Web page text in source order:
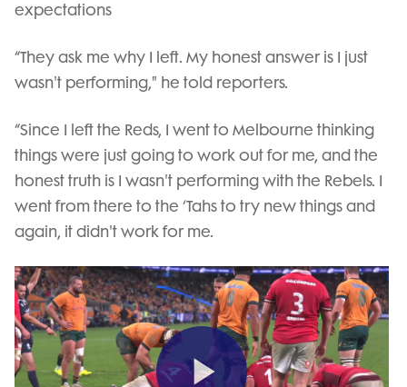
expectations
“They ask me why I left. My honest answer is I just
wasn't performing," he told reporters.
“Since I left the Reds, I went to Melbourne thinking
things were just going to work out for me, and the
honest truth is I wasn't performing with the Rebels. I
went from there to the ‘Tahs to try new things and
again, it didn't work for me.